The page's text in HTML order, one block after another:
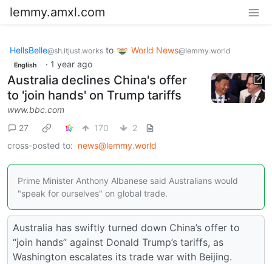
lemmy.amxl.com
HellsBelle@sh.itjust.works to World News@lemmy.world
English · 1 year ago
Australia declines China's offer
to 'join hands' on Trump tariffs
www.bbc.com
27
170
2
cross-posted to: news@lemmy.world
Prime Minister Anthony Albanese said Australians would
"speak for ourselves" on global trade.
Australia has swiftly turned down China’s offer to
“join hands” against Donald Trump’s tariffs, as
Washington escalates its trade war with Beijing.